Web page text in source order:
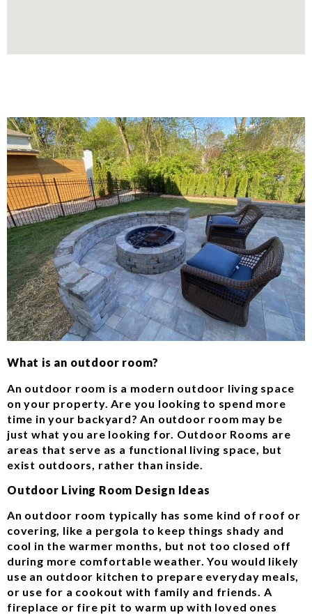
What is an outdoor room?
An outdoor room is a modern outdoor living space
on your property. Are you looking to spend more
time in your backyard? An outdoor room may be
just what you are looking for. Outdoor Rooms are
areas that serve as a functional living space, but
exist outdoors, rather than inside.
Outdoor Living Room Design Ideas
An outdoor room typically has some kind of roof or
covering, like a pergola to keep things shady and
cool in the warmer months, but not too closed off
during more comfortable weather. You would likely
use an outdoor kitchen to prepare everyday meals,
or use for a cookout with family and friends. A
fireplace or fire pit to warm up with loved ones